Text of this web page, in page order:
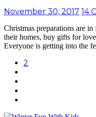
November 30, 2017 14
Christmas preparations are
their homes, buy gifts for
Everyone is getting into the
2